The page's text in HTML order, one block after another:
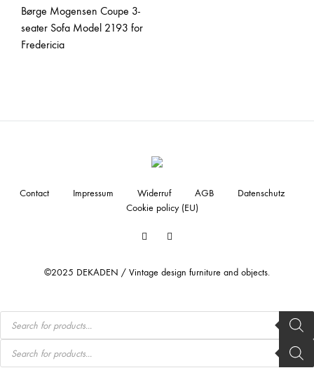
Børge Mogensen Coupe 3-
seater Sofa Model 2193 for
Fredericia
Facebook
©2025 DEKADEN / Vintage design furniture and objects.
Contact Impressum Widerruf AGB
Datenschutz
Cookie policy (EU)
Products
search
Products
search